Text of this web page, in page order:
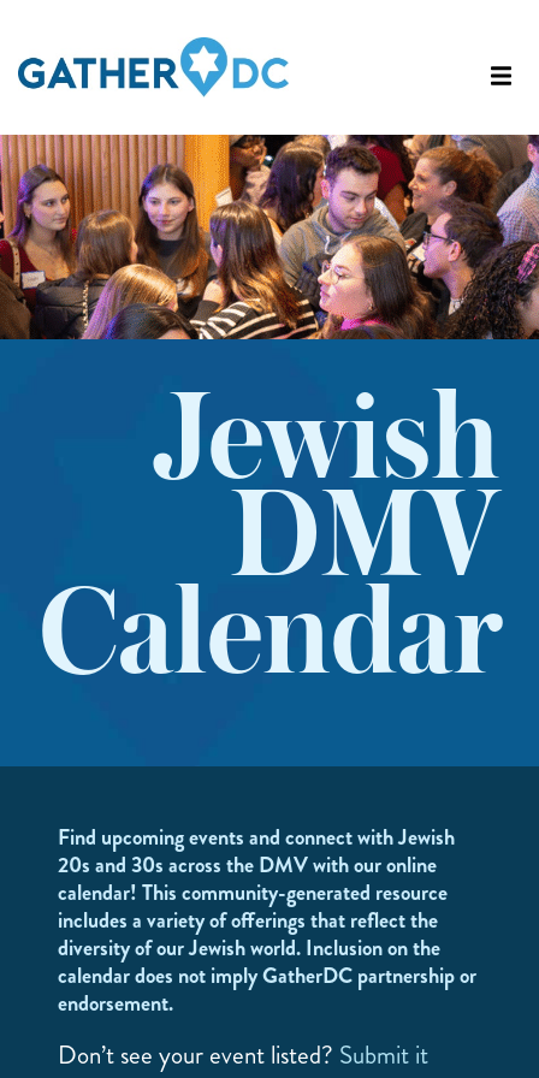
Jewish
DMV
Calendar
Find upcoming events and connect with Jewish
20s and 30s across the DMV with our online
calendar! This community-generated resource
includes a variety of offerings that reflect the
diversity of our Jewish world. Inclusion on the
calendar does not imply GatherDC partnership or
endorsement.
Don’t see your event listed? Submit it